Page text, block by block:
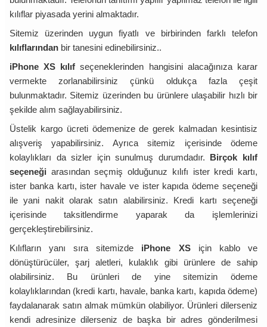
kılıflar piyasada yerini almaktadır.
Sitemiz üzerinden uygun fiyatlı ve birbirinden farklı telefon
kılıflarından bir tanesini edinebilirsiniz..
iPhone XS kılıf seçeneklerinden hangisini alacağınıza karar
vermekte zorlanabilirsiniz çünkü oldukça fazla çeşit
bulunmaktadır. Sitemiz üzerinden bu ürünlere ulaşabilir hızlı bir
şekilde alım sağlayabilirsiniz.
Üstelik kargo ücreti ödemenize de gerek kalmadan kesintisiz
alışveriş yapabilirsiniz. Ayrıca sitemiz içerisinde ödeme
kolaylıkları da sizler için sunulmuş durumdadır. Birçok kılıf
seçeneği arasından seçmiş olduğunuz kılıfı ister kredi kartı,
ister banka kartı, ister havale ve ister kapıda ödeme seçeneği
ile yani nakit olarak satın alabilirsiniz. Kredi kartı seçeneği
içerisinde taksitlendirme yaparak da işlemlerinizi
gerçekleştirebilirsiniz.
Kılıfların yanı sıra sitemizde iPhone XSiçin kablo ve
dönüştürücüler, şarj aletleri, kulaklık gibi ürünlere de sahip
olabilirsiniz. Bu ürünleri de yine sitemizin ödeme
kolaylıklarından (kredi kartı, havale, banka kartı, kapıda ödeme)
faydalanarak satın almak mümkün olabiliyor. Ürünleri dilerseniz
kendi adresinize dilerseniz de başka bir adres gönderilmesi